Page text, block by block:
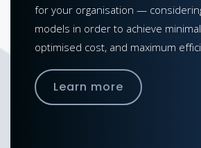
for your organisation —
models in order to achieve
optimised cost, and maximum
Learn more